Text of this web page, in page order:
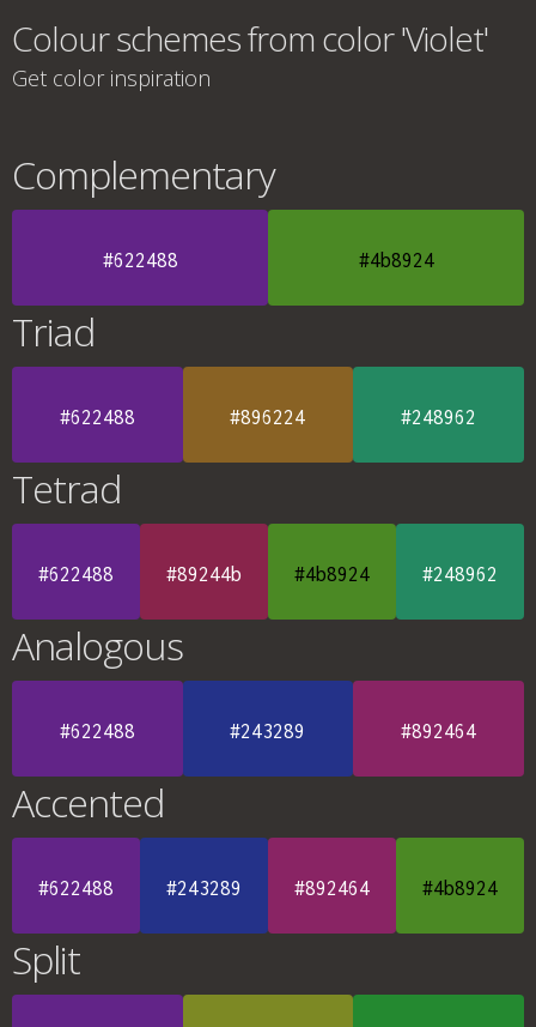
Colour schemes from color 'Violet'
Get color inspiration
Complementary
#622488 #4b8924
Triad
#622488 #896224 #248962
Tetrad
#622488 #89244b #4b8924 #248962
Analogous
#622488 #243289 #892464
Accented
#622488 #243289 #892464 #4b8924
Split